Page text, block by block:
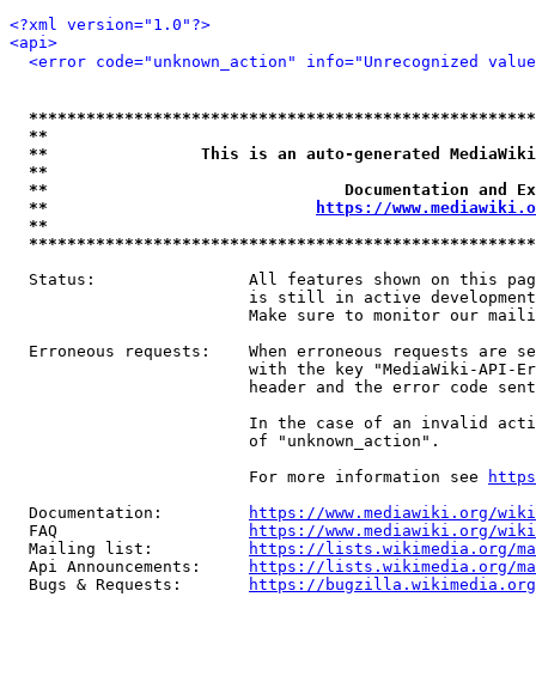
<?xml version="1.0"?>
<api>
<error code="unknown_action" info="Unrecognized
**
**                This is an auto-generated
**
**                               Documentation
**
https://
**
Status:                All features shown on this
is still in active
Make sure to monitor our
Erroneous requests:    When erroneous requests are
with the key "MediaWiki-API-
header and the error code
In the case of an invalid
                         of "unknown_action".
                         For more information see
  Documentation:
https://www.mediawiki.org/
  FAQ
https://www.mediawiki.org/
  Mailing list:
https://lists.wikimedia.org/
  Api Announcements:
https://lists.wikimedia.org/
  Bugs & Requests:
https://bugzilla.wikimedia.org/